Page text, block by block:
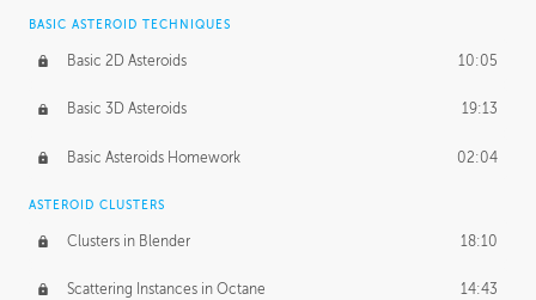
BASIC ASTEROID TECHNIQUES
Basic 2D Asteroids 10:05
Basic 3D Asteroids 19:13
Basic Asteroids Homework 02:04
ASTEROID CLUSTERS
Clusters in Blender 18:10
Scattering Instances in Octane 14:43